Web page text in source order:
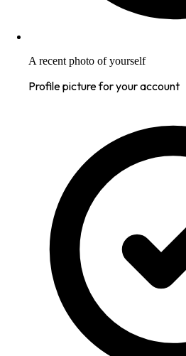
A recent photo of yourself
Profile picture for your account